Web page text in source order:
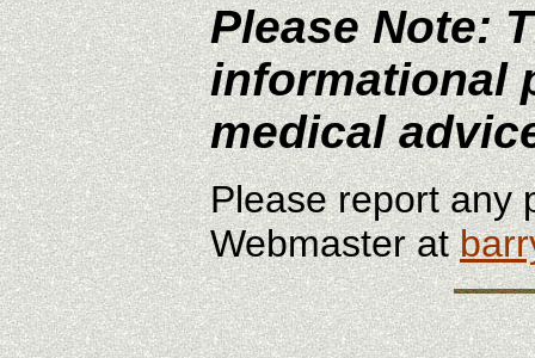
Please Note:
informational
medical
Please report any
Webmaster at